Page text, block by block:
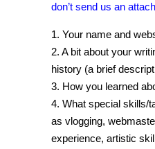
don’t send us an
1. Your name and
2. A bit about your
history (a brief
3. How you learned
4. What special skills/
as vlogging,
experience, artistic